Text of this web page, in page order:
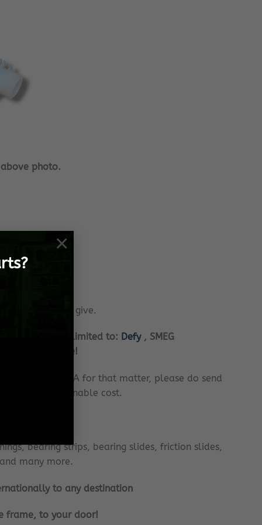
×
photo.
there is to give.
but not limited to: Defy, SMEG
and many more!
anywhere in SA for that matter, please do send
at a reasonable cost.
bearing strips, bearing slides, friction slides,
many more.
to any destination
frame, to your door!